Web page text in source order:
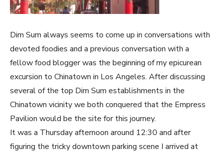
Dim Sum always seems to come up in conversations with
devoted foodies and a previous conversation with a
fellow food blogger was the beginning of my epicurean
excursion to Chinatown in Los Angeles. After discussing
several of the top Dim Sum establishments in the
Chinatown vicinity we both conquered that the Empress
Pavilion would be the site for this journey.
It was a Thursday afternoon around 12:30 and after
figuring the tricky downtown parking scene I arrived at